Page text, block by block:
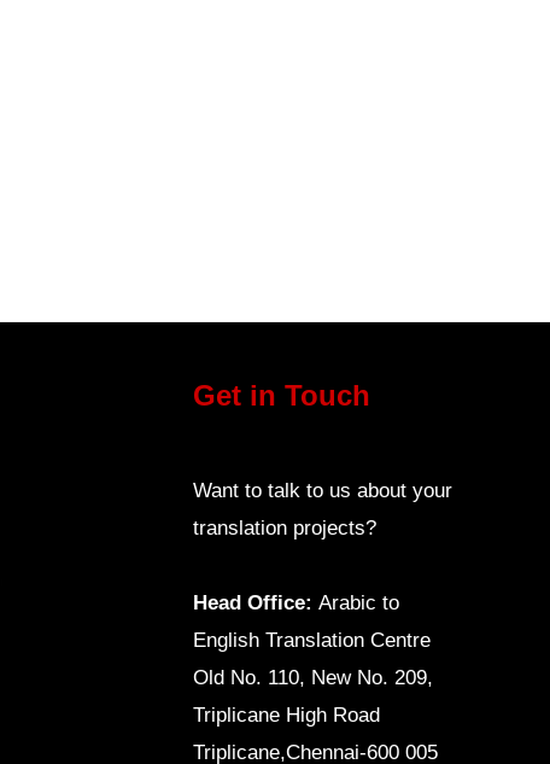
Get in Touch
Want to talk to us about your
translation projects?
Head Office: Arabic to
English Translation Centre
Old No. 110, New No. 209,
Triplicane High Road
Triplicane,Chennai-600 005